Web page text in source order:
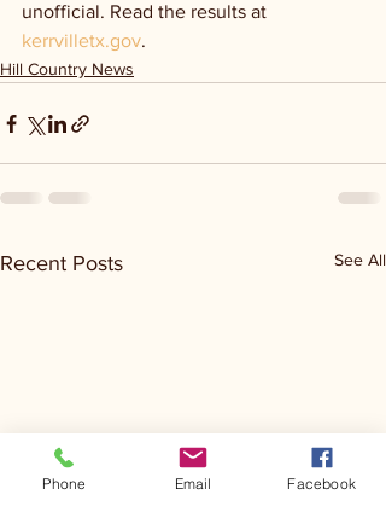
unofficial. Read the results at
kerrvilletx.gov.
Hill Country News
Recent Posts See All
Phone Email Facebook